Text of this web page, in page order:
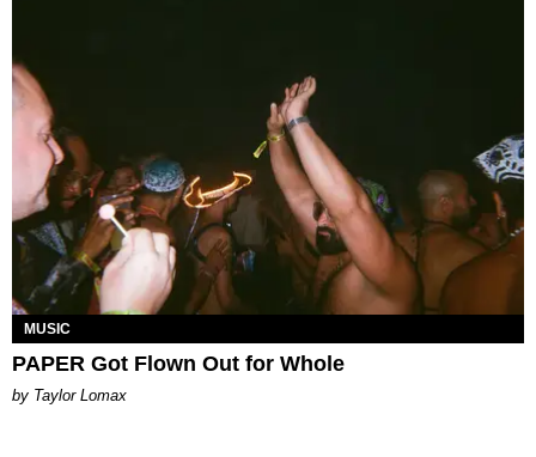
MUSIC
PAPER Got Flown Out for Whole
by Taylor Lomax